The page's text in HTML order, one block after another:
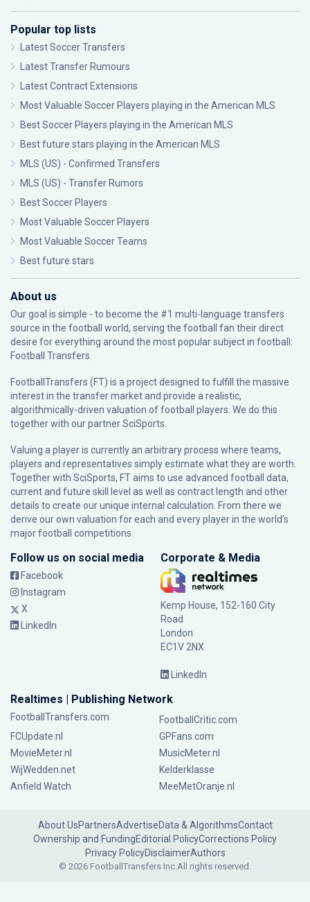
Popular top lists
Latest Soccer Transfers
Latest Transfer Rumours
Latest Contract Extensions
Most Valuable Soccer Players playing in the American MLS
Best Soccer Players playing in the American MLS
Best future stars playing in the American MLS
MLS (US) - Confirmed Transfers
MLS (US) - Transfer Rumors
Best Soccer Players
Most Valuable Soccer Players
Most Valuable Soccer Teams
Best future stars
About us
Our goal is simple - to become the #1 multi-language transfers
source in the football world, serving the football fan their direct
desire for everything around the most popular subject in football:
Football Transfers.
FootballTransfers (FT) is a project designed to fulfill the massive
interest in the transfer market and provide a realistic,
algorithmically-driven valuation of football players. We do this
together with our partnerSciSports
Valuing a player is currently an arbitrary process where teams,
players and representatives simply estimate what they are worth.
Together with SciSports, FT aims to use advanced football data,
current and future skill level as well as contract length and other
details to create our unique internal calculation. From there we
derive our own valuation for each and every player in the world’s
major football competitions.
Follow us on social media
Facebook
Instagram
X
LinkedIn
Corporate & Media
Kemp House, 152-160 City
Road
London
EC1V 2NX
LinkedIn
Realtimes | Publishing Network
FootballTransfers.com
FootballCritic.com
FCUpdate.nl
GPFans.com
MovieMeter.nl
MusicMeter.nl
WijWedden.net
Kelderklasse
Anfield Watch
MeeMetOranje.nl
About UsPartnersAdvertiseData & AlgorithmsContact
Ownership and FundingEditorial PolicyCorrections Policy
Privacy PolicyDisclaimerAuthors
© 2026 FootballTransfers Inc.All rights reserved.